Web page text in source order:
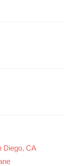
Diego, CA